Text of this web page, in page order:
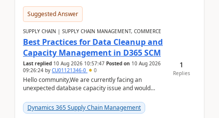
Suggested Answer
SUPPLY CHAIN | SUPPLY CHAIN MANAGEMENT, COMMERCE
Best Practices for Data Cleanup and
Capacity Management in D365 SCM
Last replied 10 Aug 2026 10:57:47 Posted on 10 Aug 2026
09:26:24 by CU01121346-0 0
Hello community,We are currently facing an
unexpected database capacity issue and would
experience in managi...
Dynamics 365 Supply Chain Management
1
Replies